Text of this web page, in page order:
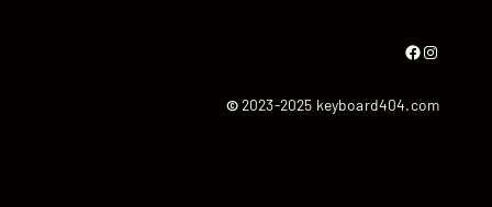
Facebook Instagram
©2023-2025 keyboard404.com